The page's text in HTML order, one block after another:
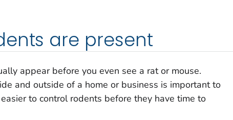
are present
appear before you even see a rat or mouse.
and outside of a home or business is important to
to control rodents before they have time to